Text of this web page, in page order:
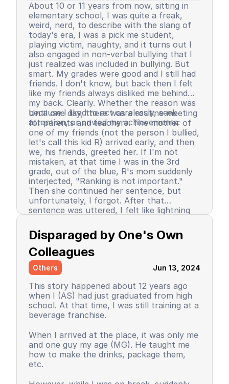
About 10 or 11 years from now, sitting in
elementary school, I was quite a freak,
weird, nerd, to describe with the slang of
today's era, I was a pick me student,
playing victim, naughty, and it turns out I
also engaged in non-verbal bullying that I
just realized was included in bullying. But
smart. My grades were good and I still had
friends. I don't know, but back then I felt
like my friends always disliked me behind
my back. Clearly. Whether the reason was
because I liked to act carelessly, seek
attention, or envied my achievements.
Until one day, there was a routine meeting
for parents and teachers. The mother of
one of my friends (not the person I bullied,
let's call this kid R) arrived early, and then
we, his friends, greeted her. If I'm not
mistaken, at that time I was in the 3rd
grade, out of the blue, R's mom suddenly
interjected, "Ranking is not important."
Then she continued her sentence, but
unfortunately, I forgot. After that
sentence was uttered, I felt like lightning
now I still don’t know the reason, but it
certainly felt uncomfortable.
achiever. My ranking dropped, but still in
the top 3. So did my self-confidence. I
began to close myself off, afraid of making
mistakes, often negatively assuming my
friends' behavior. A male friend once said a
sentence that has been etched in my
memory until the day I die. I have forgiven
him because that statement was
inappropriate and I only understood it
while in the dormitory. He said, "Wuuu! You
school students back then were not like
today. I didn’t tell anyone, we continued to
be friends, still becoming the rival duo
fighting for rank 1. Long story short, I
boarding school. I decided to change my
personality and behavior. I began to
understand and grasp the meaning of
bullying. I just realized that I used to be a
Disparaged by One's Own
Colleagues
Others Jun 13, 2024
This story happened about 12 years ago
when I (AS) had just graduated from high
school. At that time, I was still training at a
beverage franchise.
When I arrived at the place, it was only me
and one guy my age (MG). He taught me
how to make the drinks, package them,
etc.